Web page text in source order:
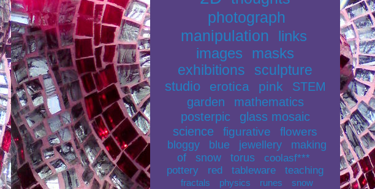
photograph
manipulation
links
images
masks
exhibitions sculpture
studio erotica pink
STEM
garden
mathematics
posterpic
glass mosaic
science
figurative flowers
bloggy blue jewellery
making
of
snow torus
coolasf***
pottery
red tableware teaching
fractals physics runes
snow